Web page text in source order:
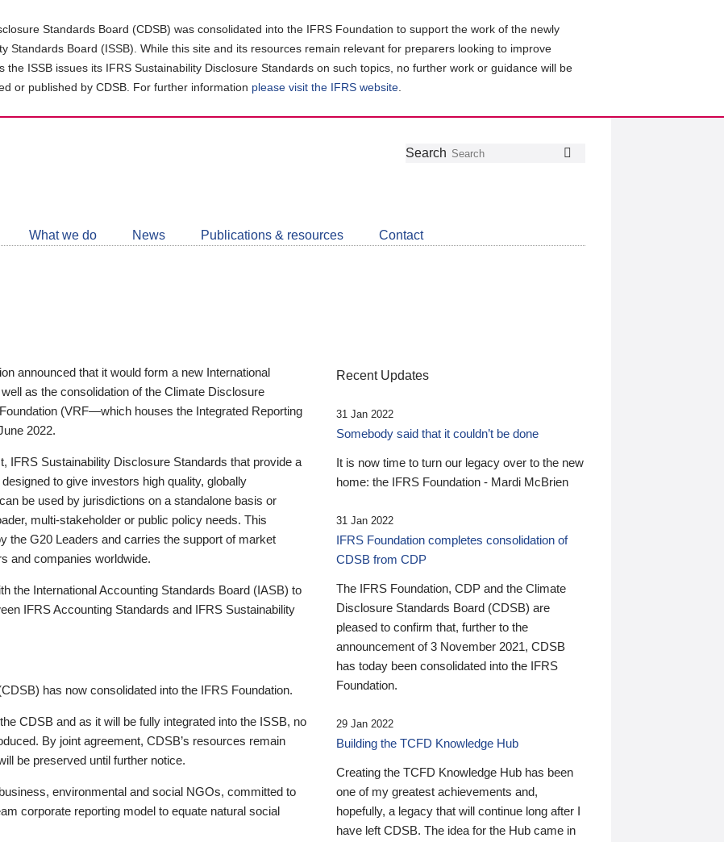
Standards Board (CDSB) was consolidated into the IFRS Foundation to support the work of the newly
Standards Board (ISSB). While this site and its resources remain relevant for preparers looking to improve
the ISSB issues its IFRS Sustainability Disclosure Standards on such topics, no further work or guidance will be
or published by CDSB. For further information please visit the IFRS website
Follow
Join
LinkedIn
Get
about
CDSB
Search
What we do News Publications & resources Contact
announced that it would form a new International
as the consolidation of the Climate Disclosure
(VRF—which houses the Integrated Reporting
2022.
IFRS Sustainability Disclosure Standards that provide a
to give investors high quality, globally
be used by jurisdictions on a standalone basis or
multi-stakeholder or public policy needs. This
the G20 Leaders and carries the support of market
and companies worldwide.
the International Accounting Standards Board (IASB) to
IFRS Accounting Standards and IFRS Sustainability
has now consolidated into the IFRS Foundation.
CDSB and as it will be fully integrated into the ISSB, no
By joint agreement, CDSB’s resources remain
be preserved until further notice.
environmental and social NGOs, committed to
corporate reporting model to equate natural social
Recent Updates
31 Jan 2022
Somebody said that it couldn’t be done
It is now time to turn our legacy over to the new
home: the IFRS Foundation - Mardi McBrien
31 Jan 2022
IFRS Foundation completes consolidation of
CDSB from CDP
The IFRS Foundation, CDP and the Climate
Disclosure Standards Board (CDSB) are
pleased to confirm that, further to the
announcement of 3 November 2021, CDSB
has today been consolidated into the IFRS
Foundation.
29 Jan 2022
Building the TCFD Knowledge Hub
Creating the TCFD Knowledge Hub has been
one of my greatest achievements and,
hopefully, a legacy that will continue long after I
have left CDSB. The idea for the Hub came in